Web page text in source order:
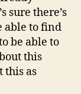
sure there’s
able to find
be able to
this
this as